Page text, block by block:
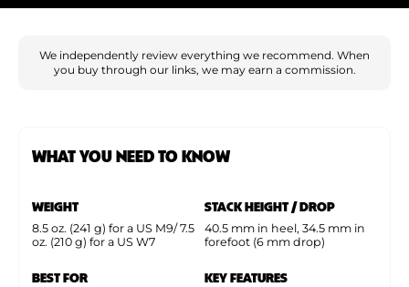
We independently review everything we recommend. When
you buy through our links, we may earn a commission.
WHAT YOU NEED TO KNOW
WEIGHT
8.5 oz. (241 g) for a US M9/ 7.5
oz. (210 g) for a US W7
STACK HEIGHT / DROP
40.5 mm in heel, 34.5 mm in
forefoot (6 mm drop)
BEST FOR KEY FEATURES